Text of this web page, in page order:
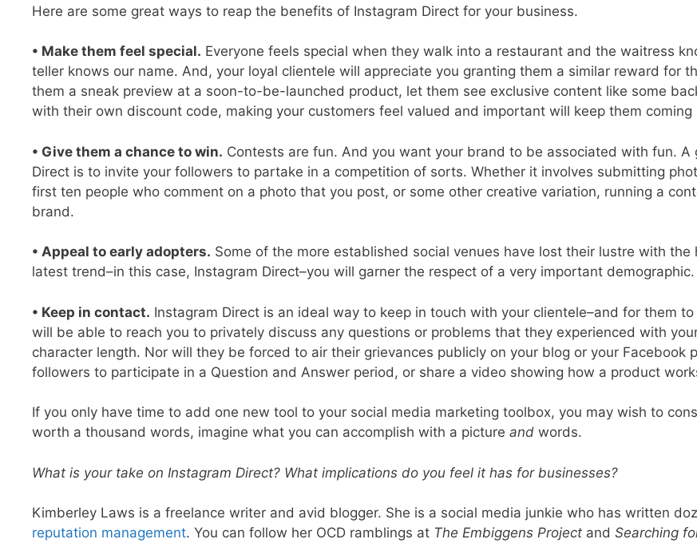
Here are some great ways to reap the benefits of Instagram Direct for your business.
• Make them feel special. Everyone feels special when they walk into a restaurant and the waitress
teller knows our name. And, your loyal clientele will appreciate you granting them a similar reward for
them a sneak preview at a soon-to-be-launched product, let them see exclusive content like some
with their own discount code, making your customers feel valued and important will keep them coming
• Give them a chance to win. Contests are fun. And you want your brand to be associated with fun.
Direct is to invite your followers to partake in a competition of sorts. Whether it involves submitting
first ten people who comment on a photo that you post, or some other creative variation, running a
brand.
• Appeal to early adopters. Some of the more established social venues have lost their lustre with
latest trend–in this case, Instagram Direct–you will garner the respect of a very important demographic.
• Keep in contact. Instagram Direct is an ideal way to keep in touch with your clientele–and for them
will be able to reach you to privately discuss any questions or problems that they experienced with
character length. Nor will they be forced to air their grievances publicly on your blog or your Facebook
followers to participate in a Question and Answer period, or share a video showing how a product
If you only have time to add one new tool to your social media marketing toolbox, you may wish to
worth a thousand words, imagine what you can accomplish with a picture and words.
What is your take on Instagram Direct? What implications do you feel it has for businesses?
Kimberley Laws is a freelance writer and avid blogger. She is a social media junkie who has written
reputation management. You can follow her OCD ramblings at The Embiggens Project and Searching